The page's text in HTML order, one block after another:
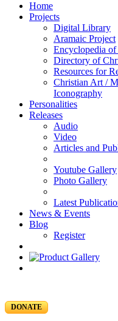
Home
Projects
Digital Library
Aramaic Project
Encyclopedia
Directory of
Resources for
Christian Art /
Iconography
Personalities
Releases
Audio
Video
Articles and
Youtube Gallery
Photo Gallery
Latest
News & Events
Blog
Register
DONATE